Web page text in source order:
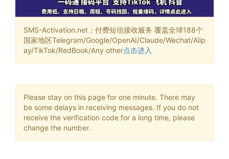
SMS-Activation.net：付费短信接收服务 覆盖全球188个
国家地区Telegram/Google/OpenAI/Claude/Wechat/Alip
ay/TikTok/RedBook/Any other点击进入
Please stay on this page for one minute. There may
be some delays in receiving messages. If you do not
receive the verification code for a long time, please
change the number.